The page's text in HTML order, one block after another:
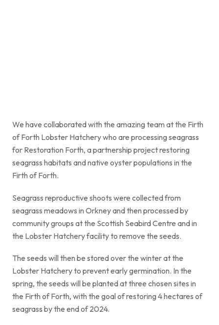
We have collaborated with the amazing team at the Firth
of Forth Lobster Hatchery who are processing seagrass
for Restoration Forth, a partnership project restoring
seagrass habitats and native oyster populations in the
Firth of Forth.
Seagrass reproductive shoots were collected from
seagrass meadows in Orkney and then processed by
community groups at the Scottish Seabird Centre and in
the Lobster Hatchery facility to remove the seeds.
The seeds will then be stored over the winter at the
Lobster Hatchery to prevent early germination. In the
spring, the seeds will be planted at three chosen sites in
the Firth of Forth, with the goal of restoring 4 hectares of
seagrass by the end of 2024.